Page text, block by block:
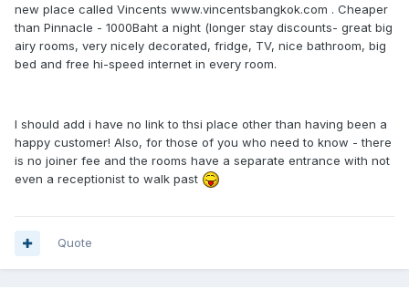
new place called Vincents www.vincentsbangkok.com . Cheaper
than Pinnacle - 1000Baht a night (longer stay discounts- great big
airy rooms, very nicely decorated, fridge, TV, nice bathroom, big
bed and free hi-speed internet in every room.
I should add i have no link to thsi place other than having been a
happy customer! Also, for those of you who need to know - there
is no joiner fee and the rooms have a separate entrance with not
even a receptionist to walk past
Quote